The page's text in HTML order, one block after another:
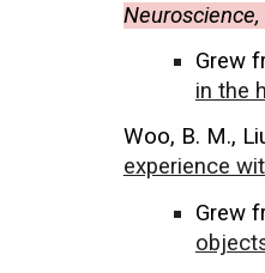
Neuroscience,
Grew
in the
Woo, B. M.,
experience
Grew